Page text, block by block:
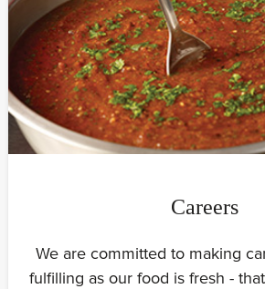
Careers
We are committed to making
fulfilling as our food is fresh -